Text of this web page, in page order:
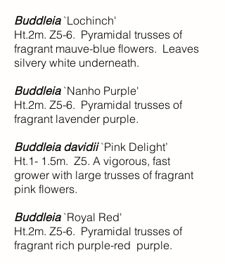
Buddleia`Lochinch'
Ht.2m. Z5-6. Pyramidal trusses of
fragrant mauve-blue flowers. Leaves
silvery white underneath.
Buddleia`Nanho Purple'
Ht.2m. Z5-6. Pyramidal trusses of
fragrant lavender purple.
Buddleia davidii`Pink Delight’
Ht.1- 1.5m. Z5. A vigorous, fast
grower with large trusses of fragrant
pink flowers.
Buddleia `Royal Red'
Ht.2m. Z5-6. Pyramidal trusses of
fragrant rich purple-red purple.